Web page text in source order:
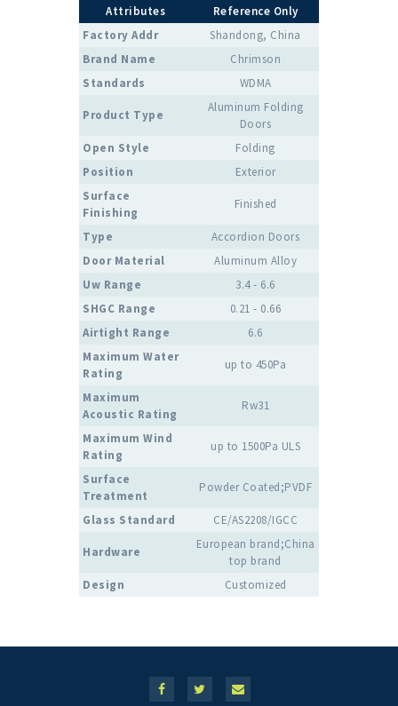
Attributes
Reference Only
Factory Addr
Shandong, China
Brand Name
Chrimson
Standards
WDMA
Product Type
Aluminum Folding
Doors
Open Style
Folding
Position
Exterior
Surface
Finishing
Finished
Type
Accordion Doors
Door Material
Aluminum Alloy
Uw Range
3.4 - 6.6
SHGC Range
0.21 - 0.66
Airtight Range
6.6
Maximum Water
Rating
up to 450Pa
Maximum
Acoustic Rating
Rw31
Maximum Wind
Rating
up to 1500Pa ULS
Surface
Treatment
Powder Coated;PVDF
Glass Standard CE/AS2208/IGCC
Hardware
European brand;China
top brand
Design
Customized